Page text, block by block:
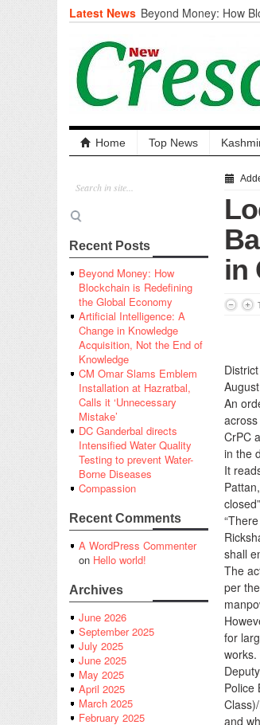
Latest News Beyond Money: How
Artificial Intelligence: A
the End of Knowledge
CM Omar Slams
‘Unnecessary Mistake’
DC Ganderbal directs
prevent Water-Borne
Compassion
Critical infrastructure
Solid waste
RURAL SANITATION
Open Merit Students
Home Top News
Recent Posts
Beyond Money: How
Blockchain is Redefining
the Global Economy
Artificial Intelligence: A
Change in Knowledge
Acquisition, Not the End of
Knowledge
CM Omar Slams Emblem
Installation at Hazratbal,
Calls it ‘Unnecessary
Mistake’
DC Ganderbal directs
Intensified Water Quality
Testing to prevent Water-
Borne Diseases
Compassion
Recent Comments
A WordPress Commenter
on Hello world!
Archives
June 2026
September 2025
July 2025
June 2025
May 2025
April 2025
March 2025
February 2025
in
An
CrPC
in the
It
shall
The
per
for
works.
Police
and